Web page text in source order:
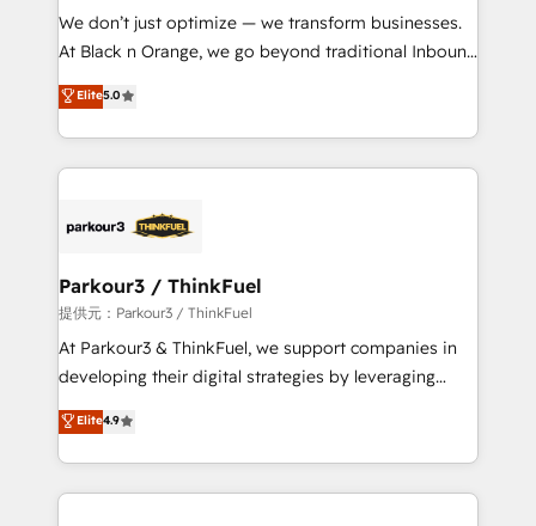
Développement des interfaces avec vos logiciels
métiers ⚙️ Configuration de la plateforme HubSpot
Book Process & Guidelines utilisateurs 🎓
Formations des utilisateurs
We don’t just optimize — we transform businesses.
At Black n Orange, we go beyond traditional Inbound
Marketing with our exclusive methodologies:
BOOMS and BOOST. Together, they form a powerful
combination that has driven success for over 800
businesses worldwide. As Elite HubSpot Partners, we
strategies that integrate data-driven marketing,
companies scale faster and smarter. 🔹 BOOMS:
Demand generation for all your buyers With BOOMS,
you invest in 100% of your buyers, accelerating your
growth and positioning yourself as an undisputed
transformation process A methodology designed to
implement HubSpot effectively and optimize your
Elite5.0
Parkour3 / ThinkFuel
提供元：Parkour3 / ThinkFuel
At Parkour3 & ThinkFuel, we support companies in
developing their digital strategies by leveraging
technologies and automating their marketing and
sales processes to generate growth. Our offer spans
from Strategy to Operations. We specialize in CRM
onboarding and implementation, web design, sales
Elite4.9